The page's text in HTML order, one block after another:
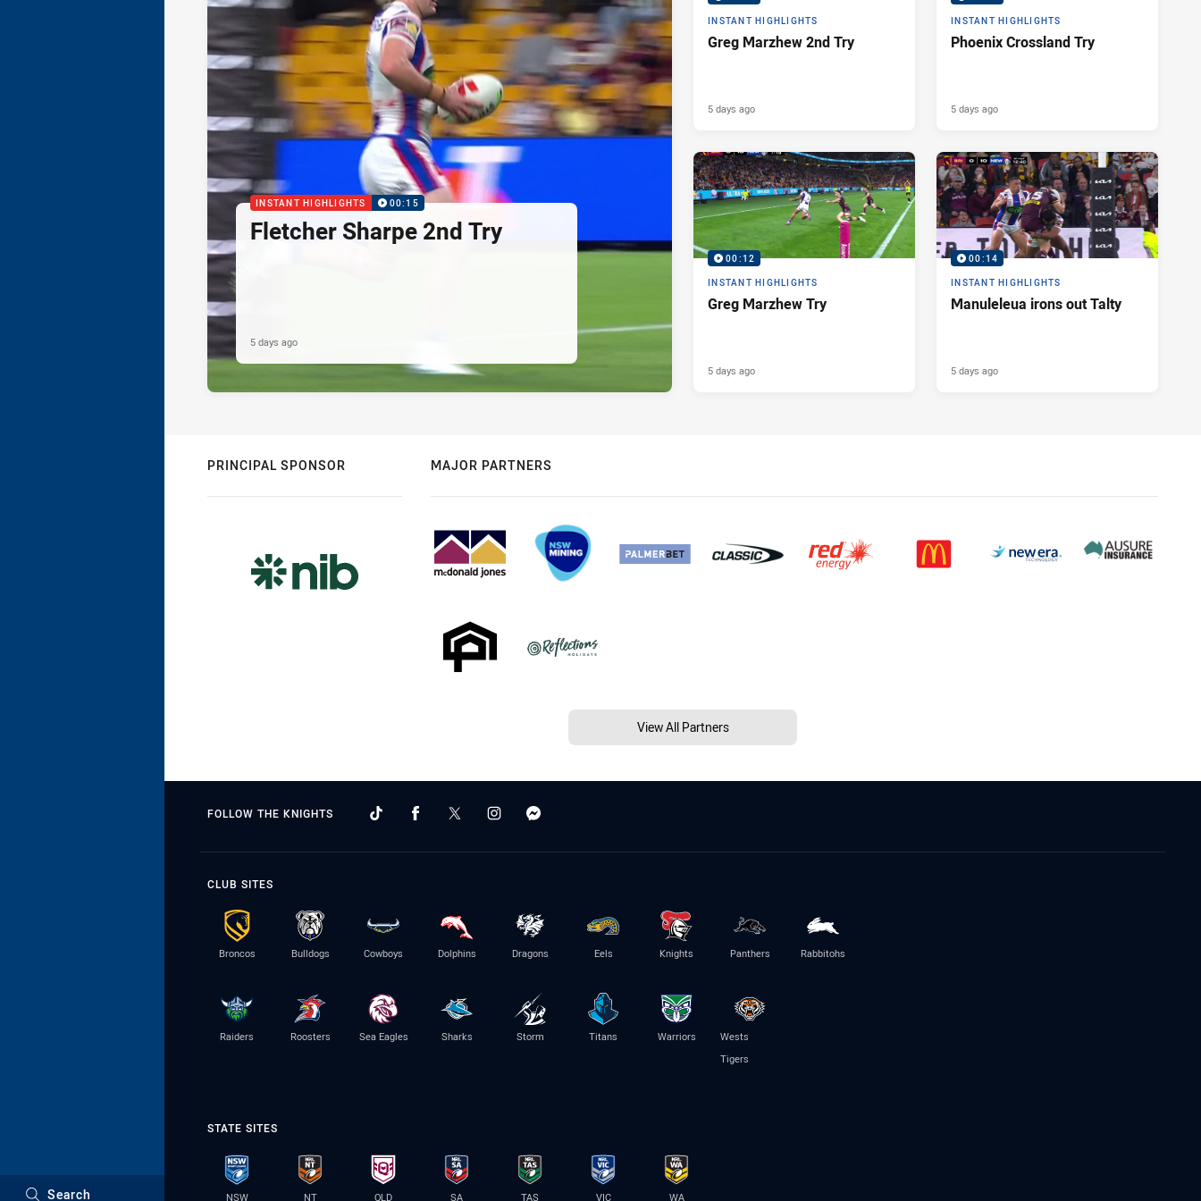
Search
INSTANT HIGHLIGHTS 00:15
Fletcher Sharpe 2nd Try
5 days ago
INSTANT HIGHLIGHTS
Greg Marzhew 2nd Try
5 days ago
INSTANT HIGHLIGHTS
Phoenix Crossland Try
5 days ago
00:12
INSTANT HIGHLIGHTS
Greg Marzhew Try
5 days ago
00:14
INSTANT HIGHLIGHTS
Manuleleua irons out Talty
5 days ago
PRINCIPAL SPONSOR MAJOR PARTNERS
View All Partners
FOLLOW THE KNIGHTS
CLUB SITES
Broncos Bulldogs Cowboys Dolphins Dragons Eels Knights Panthers Rabbitohs
Raiders Roosters Sea Eagles Sharks Storm Titans Warriors
Wests
Tigers
STATE SITES
NSW NT QLD SA TAS VIC WA